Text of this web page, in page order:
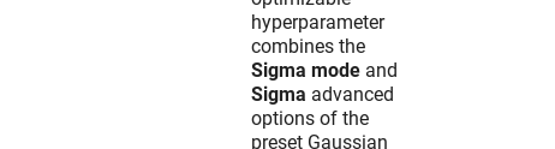
hyperparameter
combines the
Sigma mode and
Sigma advanced
options of the
preset Gaussian